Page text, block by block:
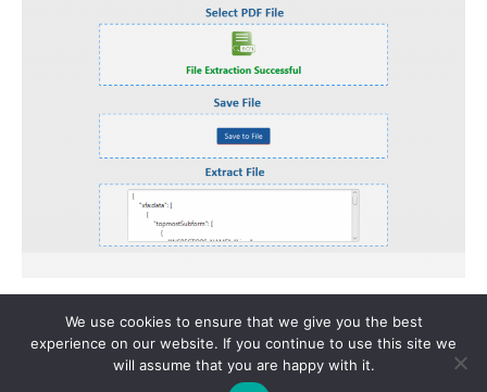
Copyright © 2026 StarVista Tech | Powered by Star Vista Tech
We use cookies to ensure that we give you the best
experience on our website. If you continue to use this site we
will assume that you are happy with it.